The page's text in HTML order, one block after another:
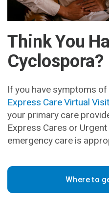
Think You
Cyclospora?
If you have symptoms of
Express Care Virtual Visit
your primary care
Express Cares or
emergency care is
Where to